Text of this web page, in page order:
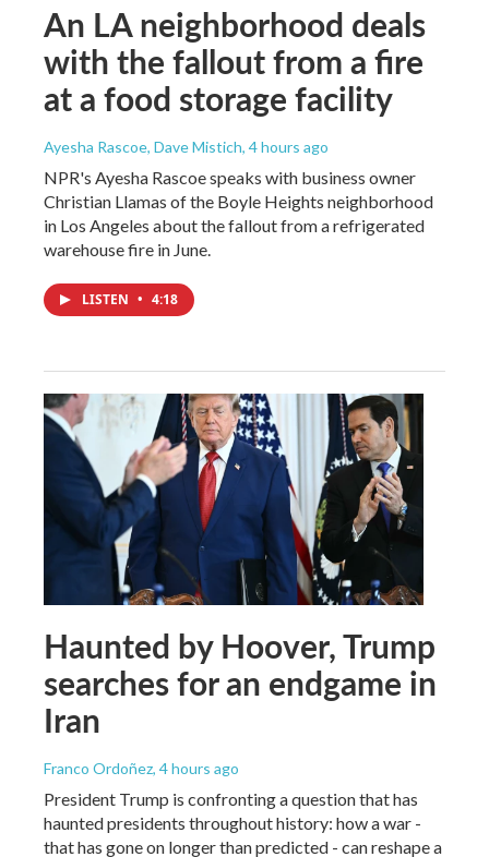
An LA neighborhood deals
with the fallout from a fire
at a food storage facility
Ayesha Rascoe, Dave Mistich, 4 hours ago
NPR's Ayesha Rascoe speaks with business owner
Christian Llamas of the Boyle Heights neighborhood
in Los Angeles about the fallout from a refrigerated
warehouse fire in June.
LISTEN • 4:18
Haunted by Hoover, Trump
searches for an endgame in
Iran
Franco Ordoñez, 4 hours ago
President Trump is confronting a question that has
haunted presidents throughout history: how a war -
that has gone on longer than predicted - can reshape a